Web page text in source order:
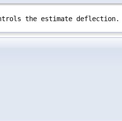
the estimate deflection.